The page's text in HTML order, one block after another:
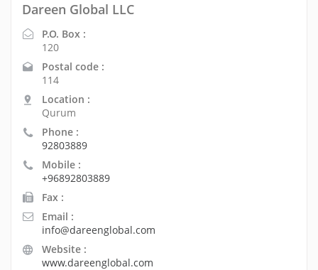
Dareen Global LLC
P.O. Box :
120
Postal code :
114
Location :
Qurum
Phone :
92803889
Mobile :
+96892803889
Fax :
Email :
info@dareenglobal.com
Website :
www.dareenglobal.com